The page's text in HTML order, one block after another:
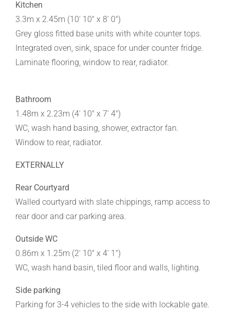
Kitchen
3.3m x 2.45m (10' 10" x 8' 0")
Grey gloss fitted base units with white counter tops.
Integrated oven, sink, space for under counter fridge.
Laminate flooring, window to rear, radiator.
Bathroom
1.48m x 2.23m (4' 10" x 7' 4")
WC, wash hand basing, shower, extractor fan.
Window to rear, radiator.
EXTERNALLY
Rear Courtyard
Walled courtyard with slate chippings, ramp access to
rear door and car parking area.
Outside WC
0.86m x 1.25m (2' 10" x 4' 1")
WC, wash hand basin, tiled floor and walls, lighting.
Side parking
Parking for 3-4 vehicles to the side with lockable gate.